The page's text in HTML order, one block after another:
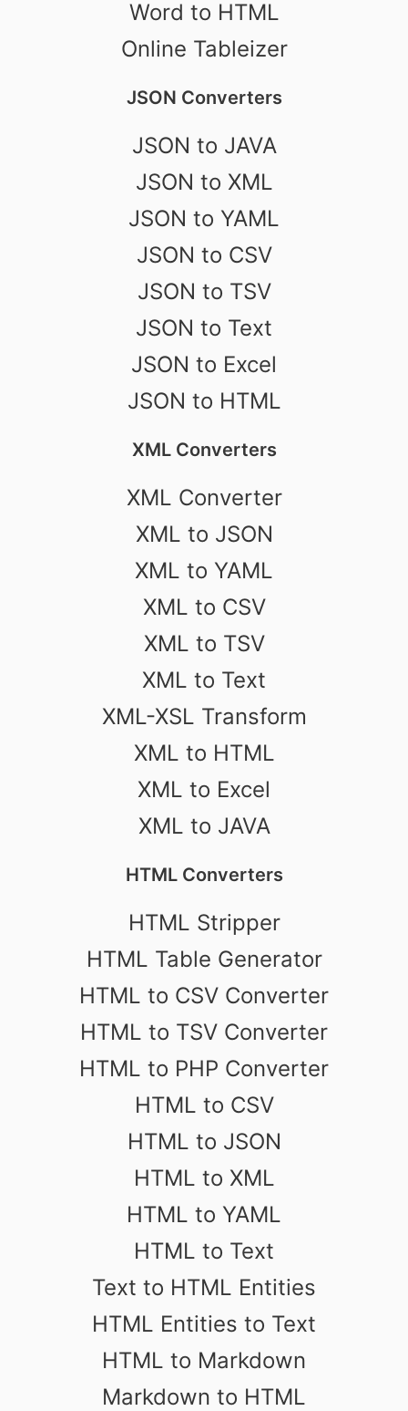
Word to HTML
Online Tableizer
JSON Converters
JSON to JAVA
JSON to XML
JSON to YAML
JSON to CSV
JSON to TSV
JSON to Text
JSON to Excel
JSON to HTML
XML Converters
XML Converter
XML to JSON
XML to YAML
XML to CSV
XML to TSV
XML to Text
XML-XSL Transform
XML to HTML
XML to Excel
XML to JAVA
HTML Converters
HTML Stripper
HTML Table Generator
HTML to CSV Converter
HTML to TSV Converter
HTML to PHP Converter
HTML to CSV
HTML to JSON
HTML to XML
HTML to YAML
HTML to Text
Text to HTML Entities
HTML Entities to Text
HTML to Markdown
Markdown to HTML